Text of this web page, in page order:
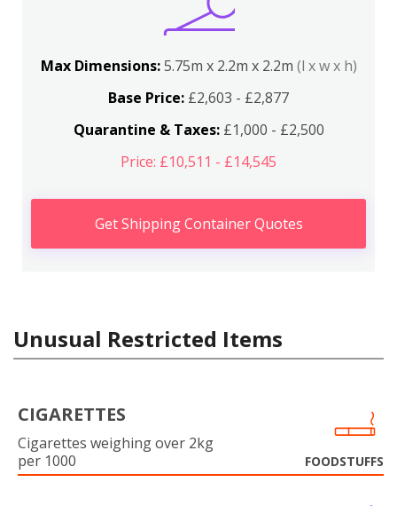
Max Dimensions:5.75m x 2.2m x 2.2m (l x w x h)
Base Price: £2,603 - £2,877
Quarantine & Taxes:£1,000 - £2,500
Price: £10,511 - £14,545
Get Shipping Container Quotes
Unusual Restricted Items
CIGARETTES
Cigarettes weighing over 2kg
per 1000
FOODSTUFFS